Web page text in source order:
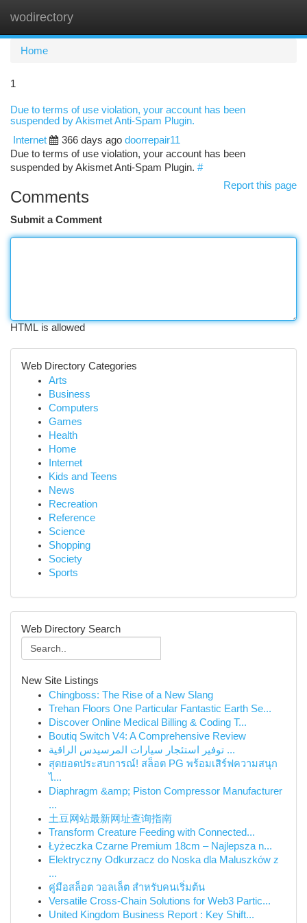
wodirectory
Home
1
Due to terms of use violation, your account has been
suspended by Akismet Anti-Spam Plugin.
Internet
366 days ago doorrepair11
Due to terms of use violation, your account has been
suspended by Akismet Anti-Spam Plugin. #
Report this page
Comments
Submit a Comment
HTML is allowed
Web Directory Categories
Arts
Business
Computers
Games
Health
Home
Internet
Kids and Teens
News
Recreation
Reference
Science
Shopping
Society
Sports
Web Directory Search
New Site Listings
Chingboss: The Rise of a New Slang
Trehan Floors One Particular Fantastic Earth Se...
Discover Online Medical Billing & Coding T...
Boutiq Switch V4: A Comprehensive Review
توفير استئجار سيارات المرسيدس الراقية ...
สุดยอดประสบการณ์! สล็อต PG พร้อมเสิร์ฟความสนุก
ไ...
Diaphragm &amp; Piston Compressor Manufacturer
...
土豆网站最新网址查询指南
Transform Creature Feeding with Connected...
Łyżeczka Czarne Premium 18cm – Najlepsza n...
Elektryczny Odkurzacz do Noska dla Maluszków z
...
คู่มือสล็อต วอลเล็ต สำหรับคนเริ่มต้น
Versatile Cross-Chain Solutions for Web3 Partic...
United Kingdom Business Report : Key Shift...